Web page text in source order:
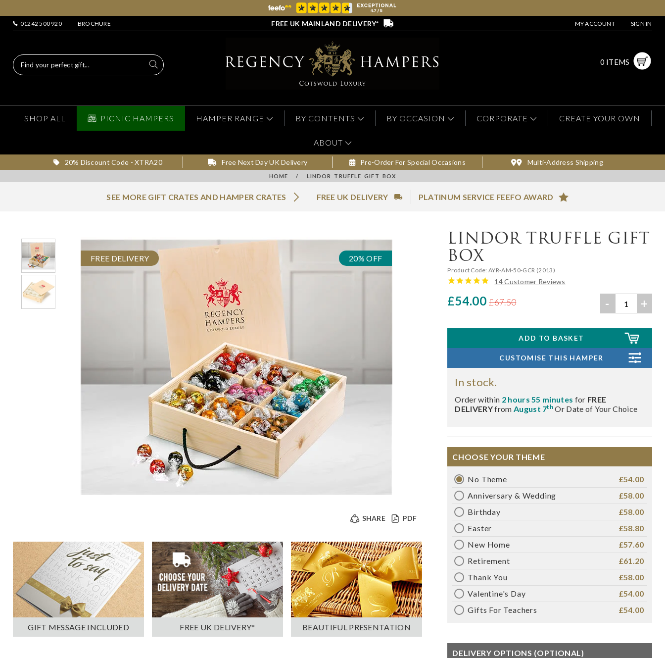
01242 500 920 BROCHURE FREE UK MAINLAND DELIVERY* MY ACCOUNT SIGN IN
0 ITEMS
SHOP ALL PICNIC HAMPERS HAMPER RANGE BY CONTENTS BY OCCASION CORPORATE CREATE YOUR OWN
ABOUT
20% Discount Code - XTRA20 Free Next Day UK Delivery Pre-Order For Special Occasions Multi-Address Shipping
HOME / LINDOR TRUFFLE GIFT BOX
SEE MORE GIFT CRATES AND HAMPER CRATES FREE UK DELIVERY PLATINUM SERVICE FEEFO AWARD
FREE DELIVERY 20% OFF
PDF
SHARE
GIFT MESSAGE INCLUDED FREE UK DELIVERY* BEAUTIFUL PRESENTATION
LINDOR TRUFFLE GIFT
BOX
Product Code: AYR-AM-50-GCR (2013)
14 Customer Reviews
£54.00 £67.50 - +
In stock.
Order within 2 hours 55 minutes for FREE
DELIVERYfrom August 7thOr Date of Your Choice
CHOOSE YOUR THEME
No Theme
£54.00
Anniversary & Wedding
£58.00
Birthday
£58.00
Easter
£58.80
New Home
£57.60
Retirement
£61.20
Thank You
£58.00
Valentine's Day
£54.00
Gifts For Teachers
£54.00
DELIVERY OPTIONS (OPTIONAL)